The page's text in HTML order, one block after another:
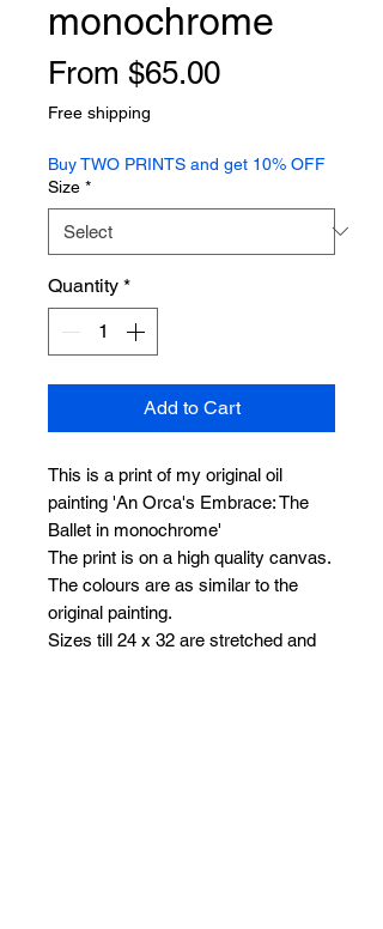
monochrome
From $65.00Sale
Free shipping
Buy TWO PRINTS and get 10% OFF
Size *
Quantity *
Add to Cart
This is a print of my original oil
painting 'An Orca's Embrace: The
Ballet in monochrome'
The print is on a high quality canvas.
The colours are as similar to the
original painting.
Sizes till 24 x 32 are stretched and